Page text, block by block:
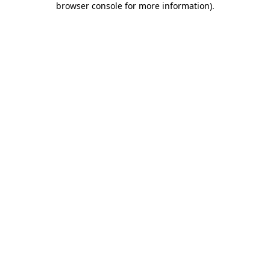
browser console for more information).